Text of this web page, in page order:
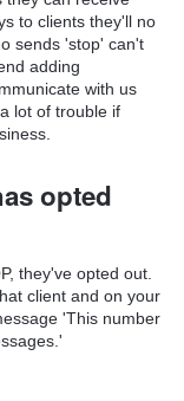
to clients they'll no
sends 'stop' can't
adding
with us
lot of trouble if
opted
they've opted out.
client and on your
'This number